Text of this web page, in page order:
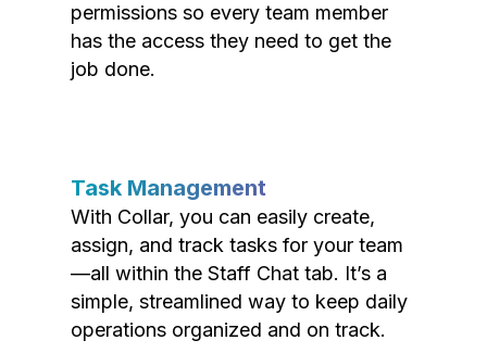
permissions so every team member
has the access they need to get the
job done.
Task Management
With Collar, you can easily create,
assign, and track tasks for your team
—all within the Staff Chat tab. It’s a
simple, streamlined way to keep daily
operations organized and on track.